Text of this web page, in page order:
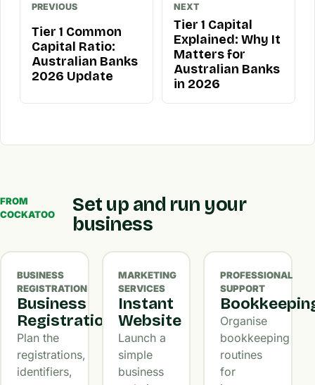
PREVIOUS
Tier 1 Common
Capital Ratio:
Australian Banks
2026 Update
NEXT
Tier 1 Capital
Explained: Why It
Matters for
Australian Banks
in 2026
FROM
COCKATOO
Set up and run your
business
BUSINESS
REGISTRATION
Business
Registration
Plan the
registrations,
identifiers,
MARKETING
SERVICES
Instant
Website
Launch a
simple
business
PROFESSIONAL
SUPPORT
Organise
bookkeeping
routines
for